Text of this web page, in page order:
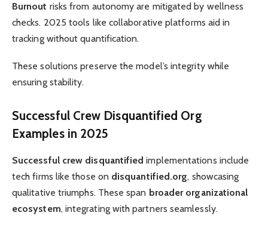
Burnout risks from autonomy are mitigated by wellness
checks. 2025 tools like collaborative platforms aid in
tracking without quantification.
These solutions preserve the model’s integrity while
ensuring stability.
Successful Crew Disquantified Org
Examples in 2025
Successful crew disquantified implementations include
tech firms like those on disquantified.org, showcasing
qualitative triumphs. These span broader organizational
ecosystem, integrating with partners seamlessly.